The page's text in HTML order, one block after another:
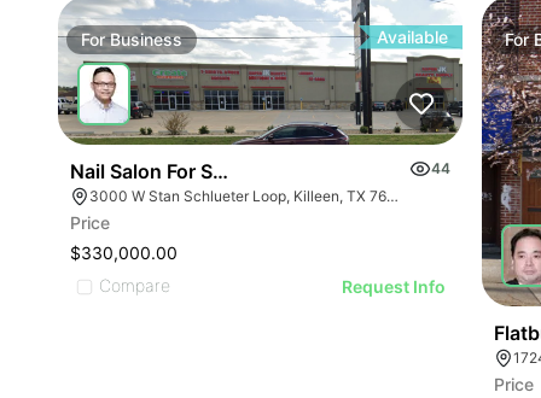
ILLUSTRATIVE IMAGE
ILLUSTRATIVE IMAGE
ILLUSTRATIVE IMAGE
ILLUSTRATIVE IMAGE
ILLUSTRATIVE IMAGE
ILLUSTRATIVE IMAGE
ILLUSTRATIVE IMAGE
ILLUSTRATIVE
ILLUSTRATIVE
ILLUSTRATIVE
ForBusiness Available
Nail Salon For Sale- Bán Tiệm Nail
44
3000 W Stan Schlueter Loop, Killeen, TX 76549
Price
$330,000.00
Compare
Request Info
For
Price